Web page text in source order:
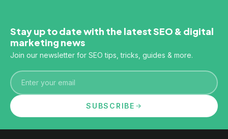
Stay up to date with the latest SEO & digital
marketing news
Join our newsletter for SEO tips, tricks, guides & more.
Email
SUBSCRIBE